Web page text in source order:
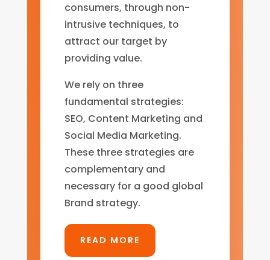
consumers, through non-
intrusive techniques, to
attract our target by
providing value.
We rely on three
fundamental strategies:
SEO, Content Marketing and
Social Media Marketing.
These three strategies are
complementary and
necessary for a good global
Brand strategy.
READ MORE